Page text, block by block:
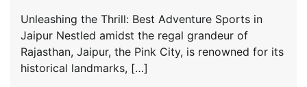
Unleashing the Thrill: Best Adventure Sports in
Jaipur Nestled amidst the regal grandeur of
Rajasthan, Jaipur, the Pink City, is renowned for its
historical landmarks, […]